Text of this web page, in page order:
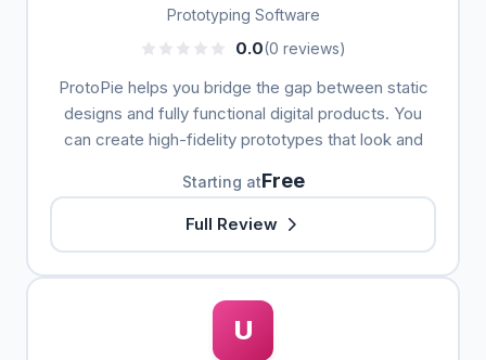
Prototyping Software
0.0(0 reviews)
ProtoPie helps you bridge the gap between static
designs and fully functional digital products. You
can create high-fidelity prototypes that look and
Starting atFree
Full Review
U